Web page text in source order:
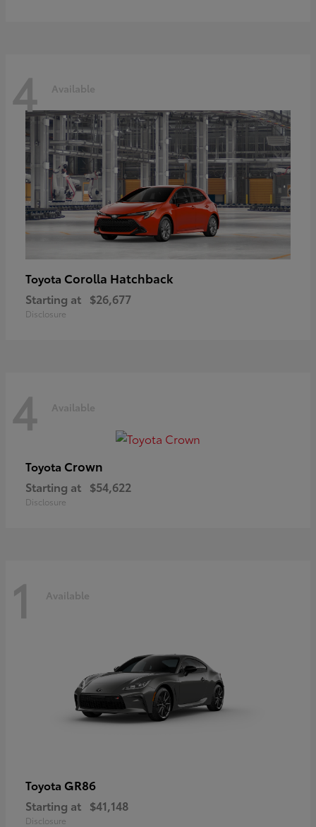
4 Available
Toyota Corolla Hatchback
Starting at $26,677
Disclosure
4 Available
Toyota Crown
Starting at $54,622
Disclosure
1 Available
Toyota GR86
Starting at $41,148
Disclosure